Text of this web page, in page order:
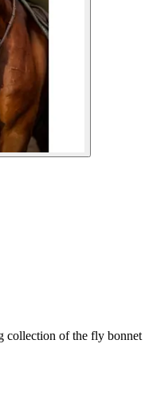
of the fly